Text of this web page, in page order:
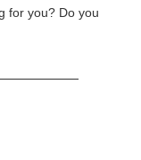
for you? Do you